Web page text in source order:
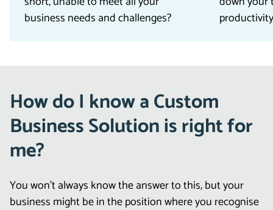
business needs and challenges?
How do I know a Custom
Business Solution is right for
me?
You won’t always know the answer to this, but your
business might be in the position where you recognise